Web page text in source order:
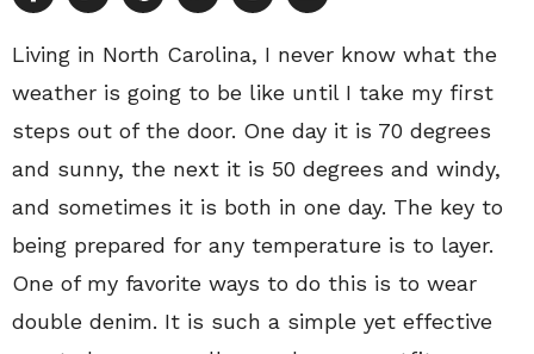
Living in North Carolina, I never know what the
weather is going to be like until I take my first
steps out of the door. One day it is 70 degrees
and sunny, the next it is 50 degrees and windy,
and sometimes it is both in one day. The key to
being prepared for any temperature is to layer.
One of my favorite ways to do this is to wear
double denim. It is such a simple yet effective